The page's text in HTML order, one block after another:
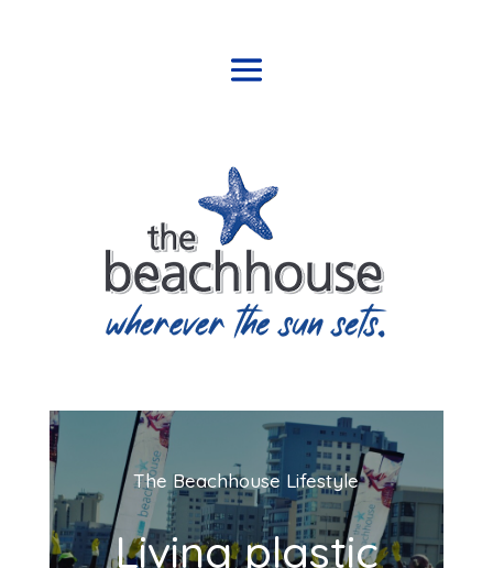
The Beachhouse Lifestyle
Living plastic